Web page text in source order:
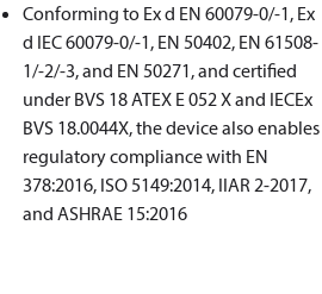
Conforming to Ex d EN 60079-0/-1, Ex
d IEC 60079-0/-1, EN 50402, EN 61508-
1/-2/-3, and EN 50271, and certified
under BVS 18 ATEX E 052 X and IECEx
BVS 18.0044X, the device also enables
regulatory compliance with EN
378:2016, ISO 5149:2014, IIAR 2-2017,
and ASHRAE 15:2016